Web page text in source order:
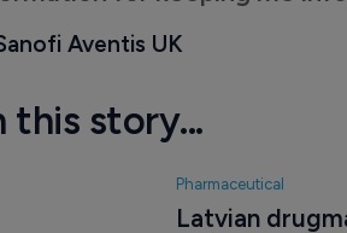
Aventis UK
this story...
Pharmaceutical